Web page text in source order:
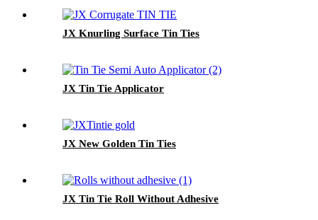
JX Knurling Surface Tin Ties
JX Tin Tie Applicator
JX New Golden Tin Ties
JX Tin Tie Roll Without Adhesive